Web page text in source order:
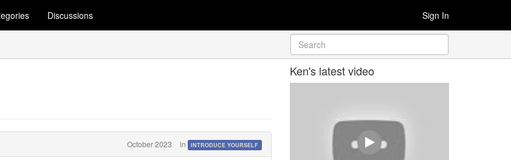
Discussions Sign In
October 2023 in INTRODUCE YOURSELF
Ken's latest video